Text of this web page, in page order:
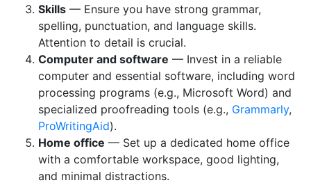
Skills — Ensure you have strong grammar,
spelling, punctuation, and language skills.
Attention to detail is crucial.
Computer and software — Invest in a reliable
computer and essential software, including word
processing programs (e.g., Microsoft Word) and
specialized proofreading tools (e.g., Grammarly,
ProWritingAid).
Home office — Set up a dedicated home office
with a comfortable workspace, good lighting,
and minimal distractions.